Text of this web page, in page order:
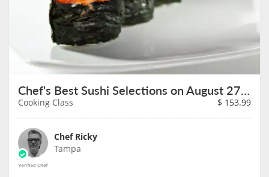
Chef's Best Sushi Selections on August 27th
Cooking Class $ 153.99
Chef Ricky
Tampa